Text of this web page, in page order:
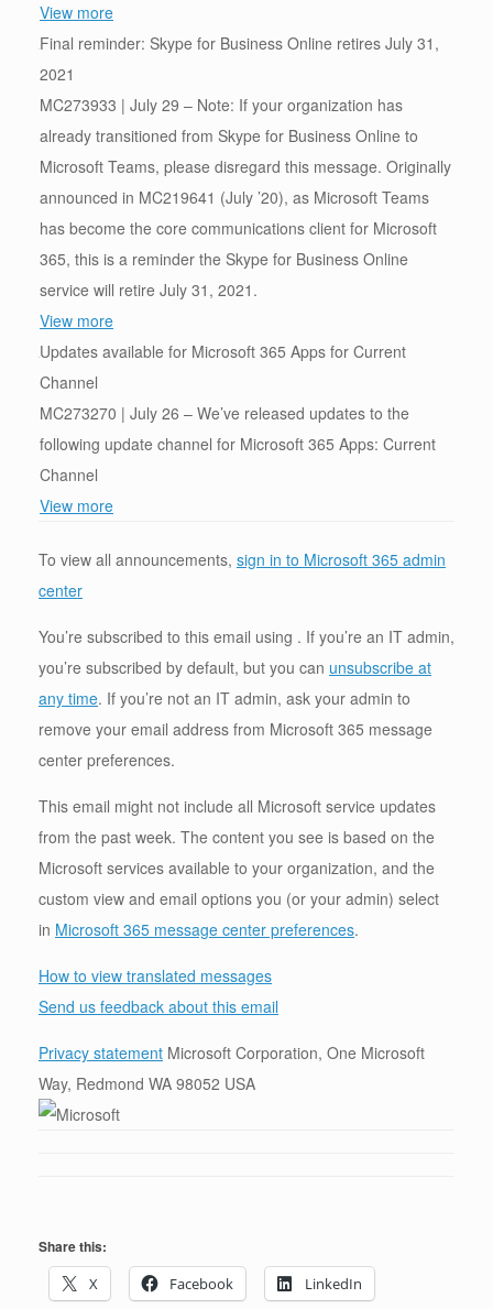
View more
Final reminder: Skype for Business Online retires July 31,
2021
MC273933 | July 29 – Note: If your organization has
already transitioned from Skype for Business Online to
Microsoft Teams, please disregard this message. Originally
announced in MC219641 (July ’20), as Microsoft Teams
has become the core communications client for Microsoft
365, this is a reminder the Skype for Business Online
service will retire July 31, 2021.
View more
Updates available for Microsoft 365 Apps for Current
Channel
MC273270 | July 26 – We’ve released updates to the
following update channel for Microsoft 365 Apps: Current
Channel
View more
To view all announcements, sign in to Microsoft 365 admin
center
You’re subscribed to this email using . If you’re an IT admin,
you’re subscribed by default, but you can unsubscribe at
any time. If you’re not an IT admin, ask your admin to
remove your email address from Microsoft 365 message
center preferences.
This email might not include all Microsoft service updates
from the past week. The content you see is based on the
Microsoft services available to your organization, and the
custom view and email options you (or your admin) select
in Microsoft 365 message center preferences.
How to view translated messages
Send us feedback about this email
Privacy statement Microsoft Corporation, One Microsoft
Way, Redmond WA 98052 USA
Share this:
X
Facebook LinkedIn